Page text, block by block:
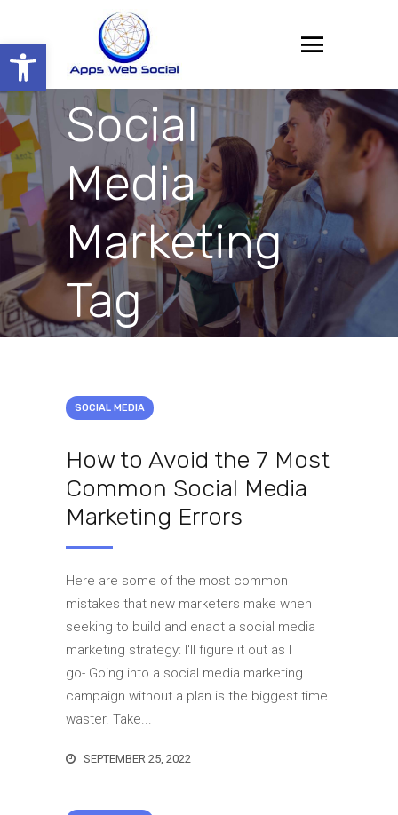
Open toolbar
Social
Media
Marketing
Tag
SOCIAL MEDIA
How to Avoid the 7 Most
Common Social Media
Marketing Errors
Here are some of the most common
mistakes that new marketers make when
seeking to build and enact a social media
marketing strategy: I'll figure it out as I
go- Going into a social media marketing
campaign without a plan is the biggest time
waster. Take...
SEPTEMBER 25, 2022